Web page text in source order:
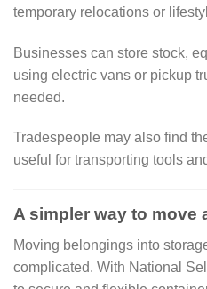
temporary relocations or
Businesses can store stock,
using electric vans or pickup
needed.
Tradespeople may also find
useful for transporting tools
A simpler way to move
Moving belongings into
complicated. With National